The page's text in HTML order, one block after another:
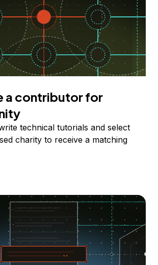
a contributor for
technical tutorials and select
charity to receive a matching